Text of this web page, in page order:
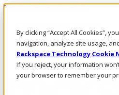
By clicking “Accept All Cookies”,
navigation, analyze site usage,
Rackspace Technology Cookie
If you reject, your information
your browser to remember your
Pasar al contenido principal
LLÁMENOS
Inversionistas
Mercado
ACCESO Y SOPORTE